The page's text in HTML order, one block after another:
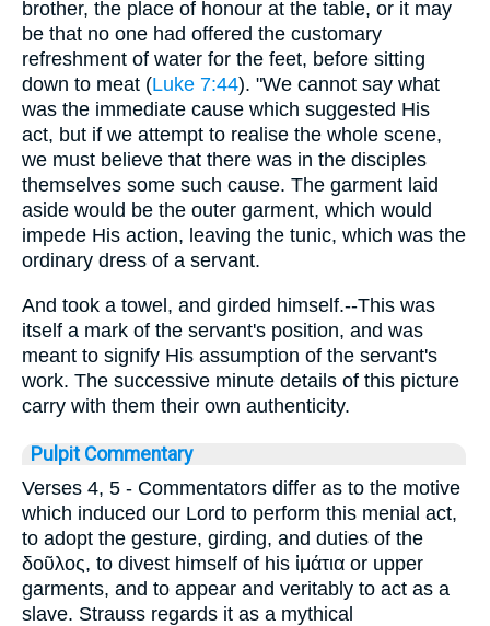
brother, the place of honour at the table, or it may
be that no one had offered the customary
refreshment of water for the feet, before sitting
down to meat (Luke 7:44). "We cannot say what
was the immediate cause which suggested His
act, but if we attempt to realise the whole scene,
we must believe that there was in the disciples
themselves some such cause. The garment laid
aside would be the outer garment, which would
impede His action, leaving the tunic, which was the
ordinary dress of a servant.
And took a towel, and girded himself.--This was
itself a mark of the servant's position, and was
meant to signify His assumption of the servant's
work. The successive minute details of this picture
carry with them their own authenticity.
Pulpit Commentary
Verses 4, 5 - Commentators differ as to the motive
which induced our Lord to perform this menial act,
to adopt the gesture, girding, and duties of the
δοῦλος, to divest himself of his ἱμάτια or upper
garments, and to appear and veritably to act as a
slave. Strauss regards it as a mythical